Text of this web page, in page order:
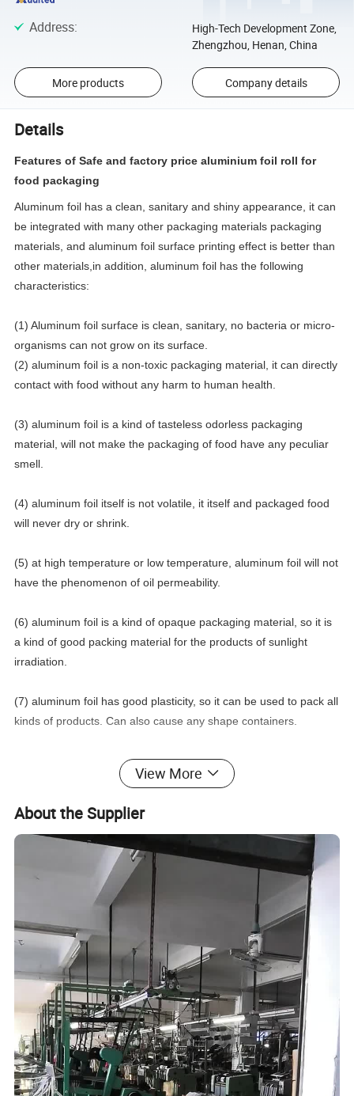
Address:
High-Tech Development Zone,
Zhengzhou, Henan, China
More products Company details
Details
Features of Safe and factory price aluminium foil roll for
food packaging
Aluminum foil has a clean, sanitary and shiny appearance, it can
be integrated with many other packaging materials packaging
materials, and aluminum foil surface printing effect is better than
other materials,in addition, aluminum foil has the following
characteristics:
(1) Aluminum foil surface is clean, sanitary, no bacteria or micro-
organisms can not grow on its surface.
(2) aluminum foil is a non-toxic packaging material, it can directly
contact with food without any harm to human health.
(3) aluminum foil is a kind of tasteless odorless packaging
material, will not make the packaging of food have any peculiar
smell.
(4) aluminum foil itself is not volatile, it itself and packaged food
will never dry or shrink.
(5) at high temperature or low temperature, aluminum foil will not
have the phenomenon of oil permeability.
(6) aluminum foil is a kind of opaque packaging material, so it is
a kind of good packing material for the products of sunlight
irradiation.
(7) aluminum foil has good plasticity, so it can be used to pack all
kinds of products. Can also cause any shape containers.
Hot Stamping Foil
Whether to Customize
Package Poly Bag, Gift Box
View More
About the Supplier